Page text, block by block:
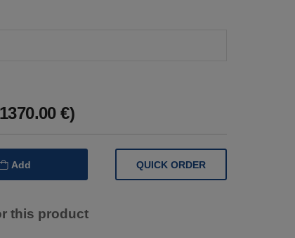
€)
Add QUICK ORDER
this product